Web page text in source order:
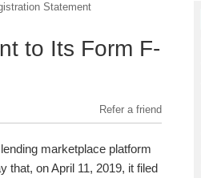
Statement
to Its Form F-
Refer a friend
marketplace platform
that, onApril 11, 2019, it filed